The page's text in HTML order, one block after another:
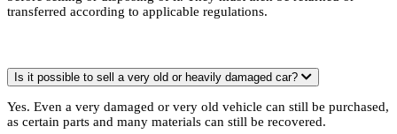
transferred according to applicable regulations.
Is it possible to sell a very old or heavily damaged car?
Yes. Even a very damaged or very old vehicle can still be purchased,
as certain parts and many materials can still be recovered.